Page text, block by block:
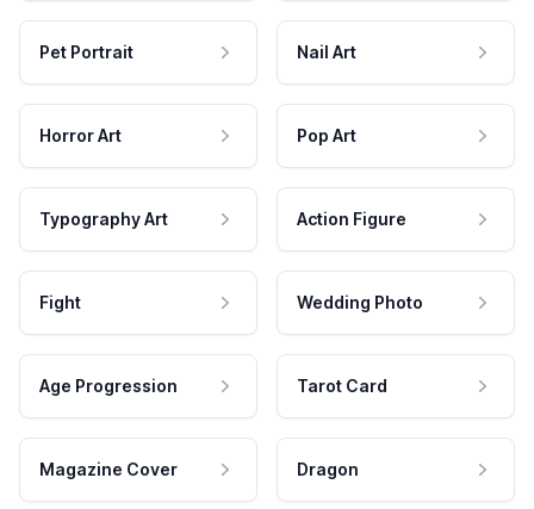
Pet Portrait Nail Art
Horror Art Pop Art
Typography Art Action Figure
Fight Wedding Photo
Age Progression Tarot Card
Magazine Cover Dragon